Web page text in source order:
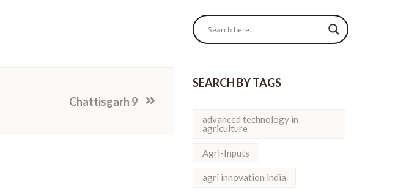
Chattisgarh 9
SEARCH BY TAGS
advanced technology in
agriculture
Agri-Inputs
agri innovation india